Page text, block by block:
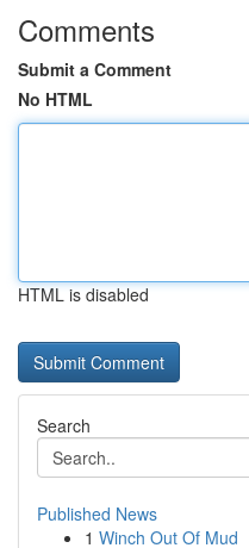
Comments
Submit a Comment
No HTML
HTML is disabled
Search
Published News
1 Winch Out Of Mud